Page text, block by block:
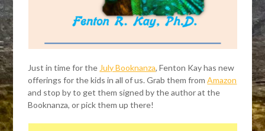
Just in time for the July Booknanza, Fenton Kay has new
offerings for the kids in all of us. Grab them fromAmazon
and stop by to get them signed by the author at the
Booknanza, or pick them up there!